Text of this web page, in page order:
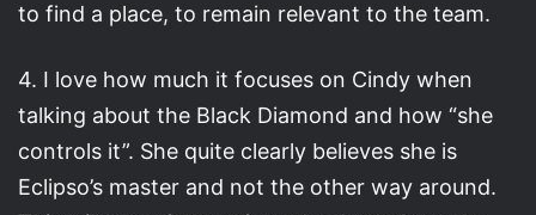
to find a place, to remain relevant to the team.
4. I love how much it focuses on Cindy when
talking about the Black Diamond and how “she
controls it”. She quite clearly believes she is
Eclipso’s master and not the other way around.